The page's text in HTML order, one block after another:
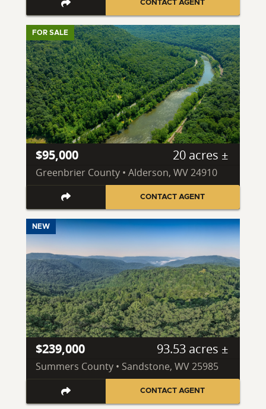
CONTACT AGENT
FOR SALE
$95,000 20 acres ±
Greenbrier County • Alderson, WV 24910
CONTACT AGENT
NEW
$239,000 93.53 acres ±
Summers County • Sandstone, WV 25985
CONTACT AGENT